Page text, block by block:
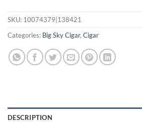
SKU: 10074379|138421
Categories: Big Sky Cigar, Cigar
DESCRIPTION